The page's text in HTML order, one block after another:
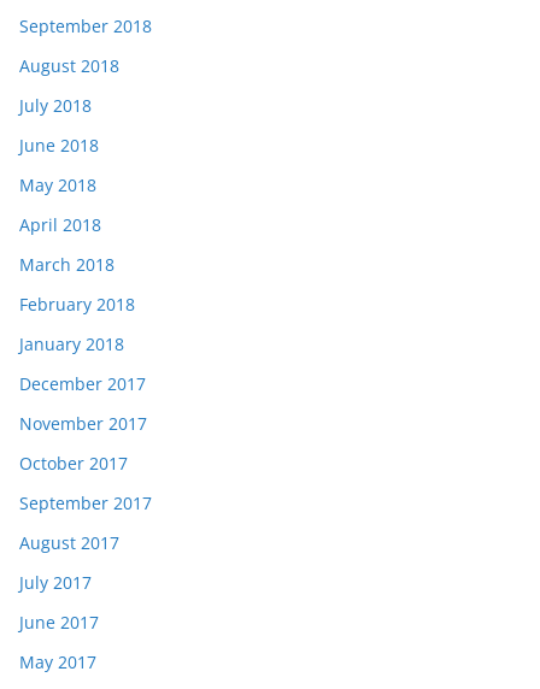
September 2018
August 2018
July 2018
June 2018
May 2018
April 2018
March 2018
February 2018
January 2018
December 2017
November 2017
October 2017
September 2017
August 2017
July 2017
June 2017
May 2017